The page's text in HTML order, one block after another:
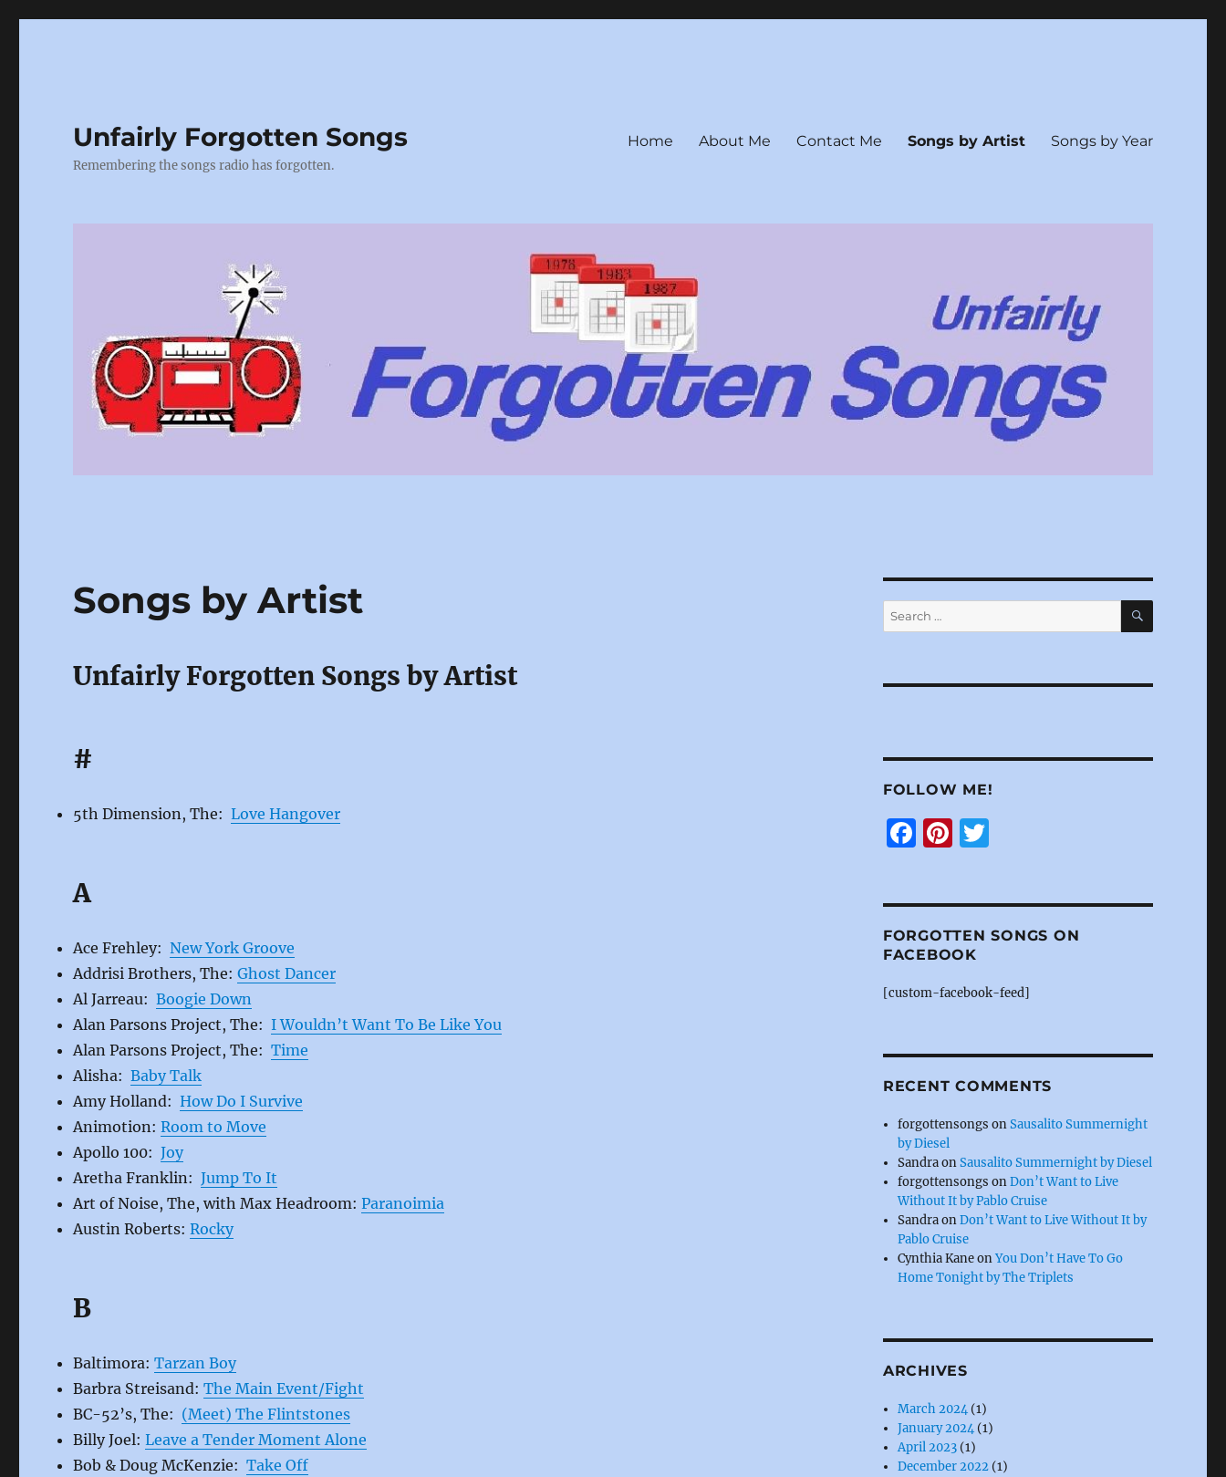
Unfairly Forgotten Songs
Remembering the songs radio has forgotten.
Home About Me Contact Me Songs by Artist Songs by Year
Songs by Artist
Unfairly Forgotten Songs by Artist
#
5th Dimension, The:Love Hangover
A
Ace Frehley:New York Groove
Addrisi Brothers, The:Ghost Dancer
Al Jarreau:Boogie Down
Alan Parsons Project, The:I Wouldn’t Want To Be Like You
Alan Parsons Project, The:Time
Alisha:Baby Talk
Amy Holland:How Do I Survive
Animotion:Room to Move
Apollo 100:Joy
Aretha Franklin:Jump To It
Art of Noise, The, with Max Headroom:Paranoimia
Austin Roberts:Rocky
B
Baltimora:Tarzan Boy
Barbra Streisand:The Main Event/Fight
BC-52’s, The: (Meet) The Flintstones
Billy Joel:Leave a Tender Moment Alone
Bob & Doug McKenzie:Take Off
Search
for:
SEARCH
FOLLOW ME!
F
e
b
o
Pi
re
st
T
te
r
FORGOTTEN SONGS ON
FACEBOOK
[custom-facebook-feed]
RECENT COMMENTS
forgottensongs onSausalito Summernight
by Diesel
SandraonSausalito Summernight by Diesel
forgottensongs onDon’t Want to Live
Without It by Pablo Cruise
SandraonDon’t Want to Live Without It by
Pablo Cruise
Cynthia KaneonYou Don’t Have To Go
Home Tonight by The Triplets
ARCHIVES
March 2024 (1)
January 2024 (1)
April 2023 (1)
December 2022 (1)